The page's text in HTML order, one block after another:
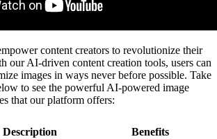
content creators to revolutionize their
our AI-driven content creation tools, users can
images in ways never before possible. Take
to see the powerful AI-powered image
that our platform offers:
Description Benefits